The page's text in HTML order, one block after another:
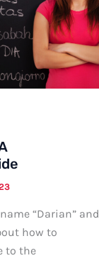
“Darian” and
how to
to the